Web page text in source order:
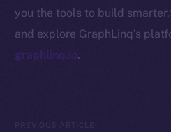
you the tools to build
and explore GraphLinq’s
graphlinq.io.
hi@ice.io